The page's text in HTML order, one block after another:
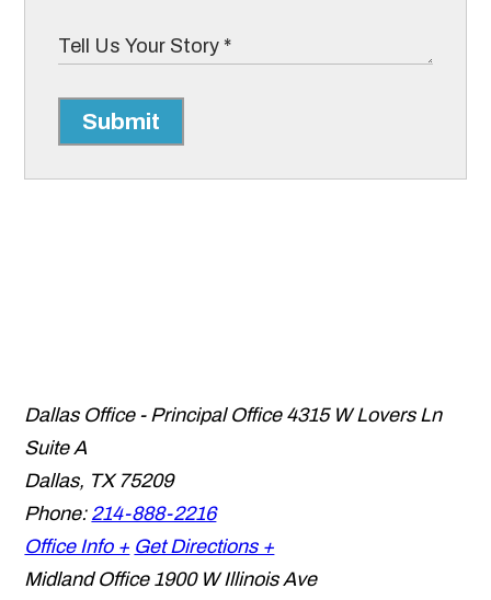
Submit
Dallas Office - Principal Office 4315 W Lovers Ln
Suite A
Dallas, TX 75209
Phone: 214-888-2216
Office Info + Get Directions +
Midland Office 1900 W Illinois Ave